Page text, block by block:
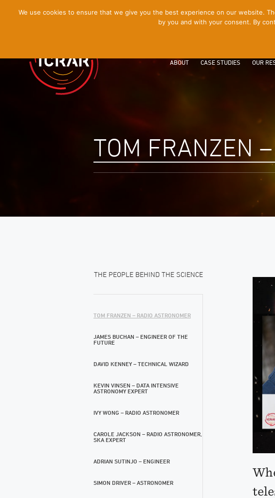
ABOUT CASE STUDIES OUR
TOM FRANZEN
THE PEOPLE BEHIND THE SCIENCE
TOM FRANZEN – RADIO ASTRONOMER
JAMES BUCHAN – ENGINEER OF THE
FUTURE
DAVID KENNEY – TECHNICAL WIZARD
KEVIN VINSEN – DATA INTENSIVE
ASTRONOMY EXPERT
IVY WONG – RADIO ASTRONOMER
CAROLE JACKSON – RADIO ASTRONOMER,
SKA EXPERT
ADRIAN SUTINJO – ENGINEER
SIMON DRIVER – ASTRONOMER
We use cookies to ensure that we give you the best experience on our website.
by you and with your consent. By